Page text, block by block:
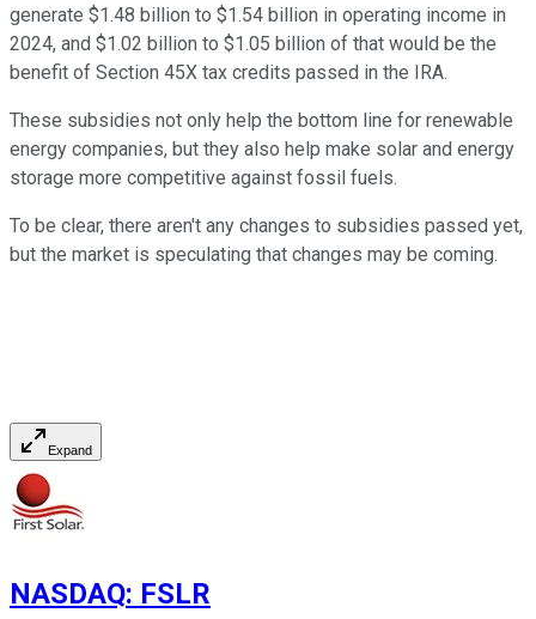
generate $1.48 billion to $1.54 billion in operating income in
2024, and $1.02 billion to $1.05 billion of that would be the
benefit of Section 45X tax credits passed in the IRA.
These subsidies not only help the bottom line for renewable
energy companies, but they also help make solar and energy
storage more competitive against fossil fuels.
To be clear, there aren't any changes to subsidies passed yet,
but the market is speculating that changes may be coming.
Expand
NASDAQ: FSLR